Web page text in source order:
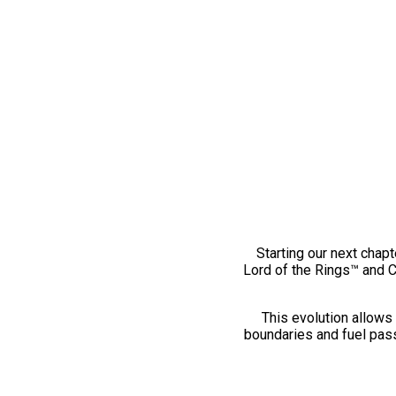
Starting our next
Lord of the Rings™ and
This evolution
boundaries and fuel